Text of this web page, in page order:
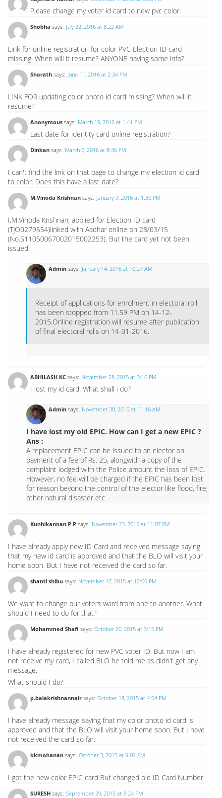
Please change my voter id card to new pvc color.
Shobha says: July 22, 2016 at 8:22 AM
Link for online registration for color PVC Election ID card
missing. When will it resume? ANYONE having some info?
Sharath says: June 11, 2016 at 2:34 PM
LINK FOR updating color photo id card missing? When will it
resume?
Anonymous says: March 19, 2016 at 1:41 PM
Last date for identity card online registration?
Dinkan says: March 6, 2016 at 8:36 PM
I can't find the link on that page to change my election id card
to color. Does this have a last date?
M.Vinoda Krishnan says: January 9, 2016 at 1:30 PM
I,M.Vinoda Krishnan; applied for Election ID card
(TJO0279554)linked with Aadhar online on 28/03/15
(No.S11050067002015002253). But the card yet not been
issued.
Admin says: January 14, 2016 at 10:27 AM
Receipt of applications for enrolment in electoral roll
has been stopped from 11.59 PM on 14-12-
2015.Online registration will resume after publication
of final electoral rolls on 14-01-2016.
ABHILASH KC says: November 28, 2015 at 3:16 PM
I lost my id card. What shall i do?
Admin says: November 30, 2015 at 11:16 AM
I have lost my old EPIC. How can I get a new EPIC ?
Ans :
A replacement EPIC can be issued to an elector on
payment of a fee of Rs. 25, alongwith a copy of the
complaint lodged with the Police amount the loss of EPIC.
However, no fee will be charged if the EPIC has been lost
for reason beyond the control of the elector like flood, fire,
other natural disaster etc.
Kunhikannan P P says: November 23, 2015 at 11:07 PM
I have already apply new ID Card and received message saying
that my new id card is approved and that the BLO will visit your
home soon. But I have not received the card so far.
shanti shibu says: November 17, 2015 at 12:00 PM
We want to change our voters ward from one to another. What
should I need to do for that?
Mohammed Shafi says: October 20, 2015 at 3:15 PM
I have already registered for new PVC voter ID. But now I am
not receive my card, I called BLO he told me as didn't get any
message,
What should I do?
p.balakrishnannair says: October 18, 2015 at 4:54 PM
I have already message saying that my color photo id card is
approved and that the BLO will visit your home soon. But I have
not received the card so far.
kkmohanan says: October 3, 2015 at 9:02 PM
I got the new color EPIC card But changed old ID Card Number
SURESH says: September 29, 2015 at 8:24 PM